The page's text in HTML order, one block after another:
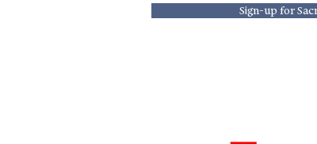
Sign-up for